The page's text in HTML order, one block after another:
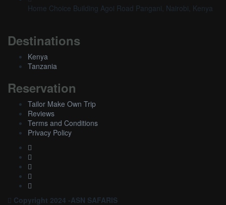
Home Choice Building Agoi Road Pangani, Nairobi, Kenya
Destinations
Kenya
Tanzania
Reservation
Tailor Make Own Trip
Reviews
Terms and Conditions
Privacy Policy
Copyright 2024 -ASN SAFARIS